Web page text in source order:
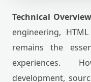
Technical
engineering,
remains the
experiences.
development,